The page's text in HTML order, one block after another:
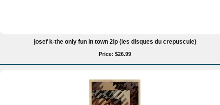
josef k-the only fun in town 2lp (les disques du crepuscule)
Price: $26.99